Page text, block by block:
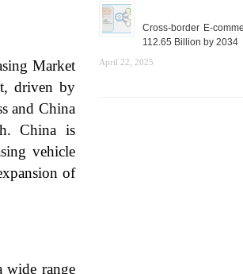
Market
driven by
and China
China is
vehicle
of
wide range
Cross-border E-
112.65 Billion by 2034
April 22, 2025